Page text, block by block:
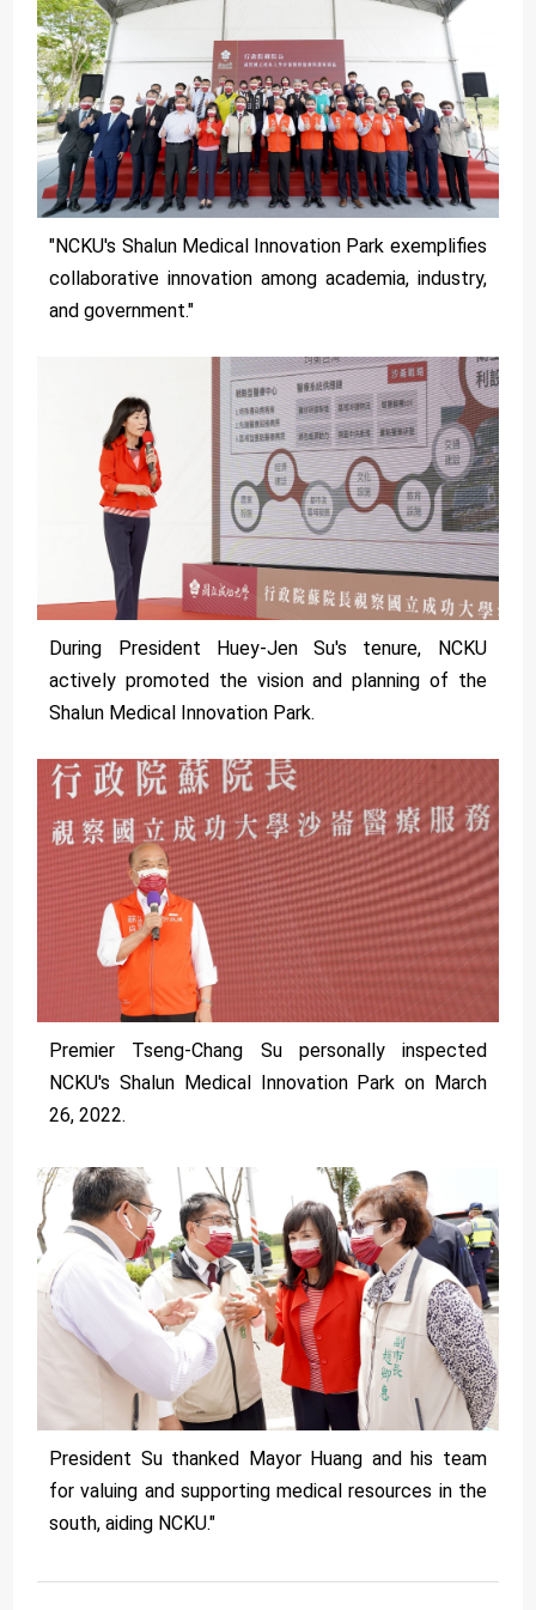
"NCKU's Shalun Medical Innovation Park exemplifies
collaborative innovation among academia, industry,
and government."
During President Huey-Jen Su's tenure, NCKU
actively promoted the vision and planning of the
Shalun Medical Innovation Park.
Premier Tseng-Chang Su personally inspected
NCKU's Shalun Medical Innovation Park on March
26, 2022.
President Su thanked Mayor Huang and his team
for valuing and supporting medical resources in the
south, aiding NCKU."